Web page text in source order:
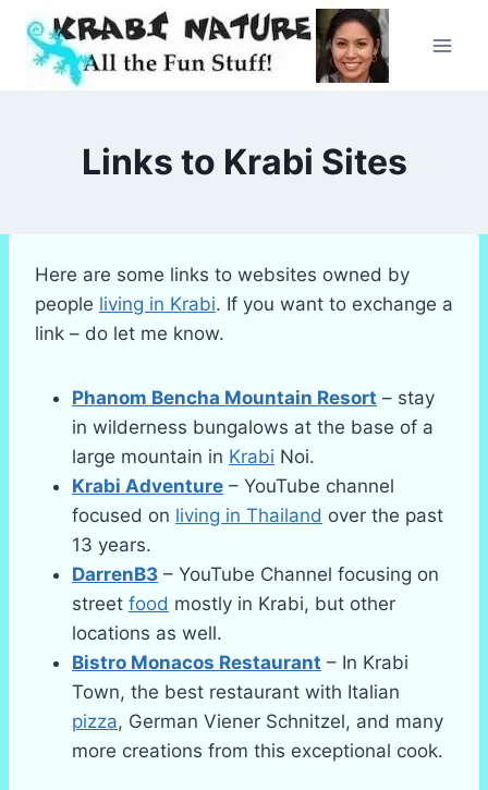
Skip
content
Links to Krabi Sites
Here are some links to websites owned by
people living in Krabi. If you want to exchange a
link – do let me know.
Phanom Bencha Mountain Resort – stay
in wilderness bungalows at the base of a
large mountain in Krabi Noi.
Krabi Adventure – YouTube channel
focused on living in Thailand over the past
13 years.
DarrenB3 – YouTube Channel focusing on
street food mostly in Krabi, but other
locations as well.
Bistro Monacos Restaurant – In Krabi
Town, the best restaurant with Italian
pizza, German Viener Schnitzel, and many
more creations from this exceptional cook.